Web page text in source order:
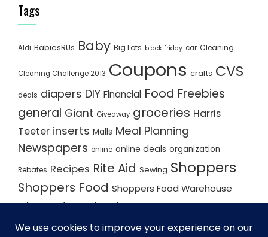
Tags
Aldi BabiesRUs Baby Big Lots black friday car Cleaning
Cleaning Challenge 2013 Coupons crafts CVS
deals diapers DIY Financial Food Freebies
general Giant Giveaway groceries Harris
Teeter inserts Malls Meal Planning
Newspapers online online deals organization
Rebates Recipes Rite Aid Sewing Shoppers
Shoppers Food Shoppers Food Warehouse
Shopping deals
Shopping Trips Staples Store Matchups